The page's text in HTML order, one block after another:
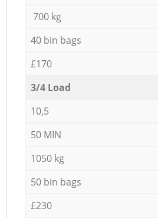
700 kg
40 bin bags
£170
3/4 Load
10,5
50 MIN
1050 kg
50 bin bags
£230